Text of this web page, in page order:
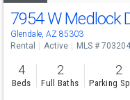
7954 W Medlock
Glendale, AZ 85303
Rental
Active MLS #
4
Beds
2
Full Baths
2
Parking